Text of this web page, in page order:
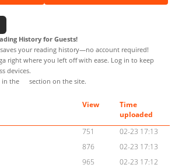
History for Guests!
your reading history—no account required!
right where you left off with ease. Log in to keep
devices.
in the
section on the site.
View
Time
uploaded
751
02-23 17:13
876
02-23 17:13
965
02-23 17:12